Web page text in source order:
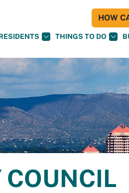
THINGS TO DO
HOW
COUNCIL